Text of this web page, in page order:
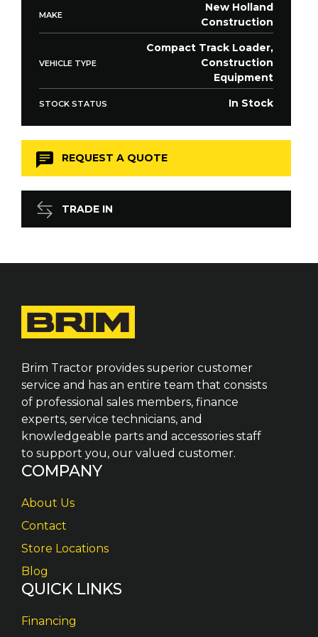
MAKE
New Holland
Construction
VEHICLE TYPE
Compact Track Loader,
Construction
Equipment
STOCK STATUS In Stock
REQUEST A QUOTE
TRADE IN
Brim Tractor provides superior customer
service and has an entire team that consists
of professional sales members, finance
experts, service technicians, and
knowledgeable parts and accessories staff
to support you, our valued customer.
COMPANY
About Us
Contact
Store Locations
Blog
QUICK LINKS
Financing